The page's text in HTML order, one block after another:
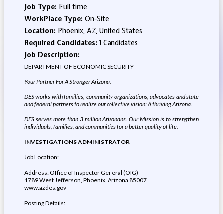
Job Type: Full time
WorkPlace Type: On-Site
Location: Phoenix, AZ, United States
Required Candidates:1 Candidates
Job Description:
DEPARTMENT OF ECONOMIC SECURITY
Your Partner For A Stronger Arizona.
DES works with families, community organizations, advocates and state
and federal partners to realize our collective vision: A thriving Arizona.
DES serves more than 3 million Arizonans. Our Mission is to strengthen
individuals, families, and communities for a better quality of life.
INVESTIGATIONS ADMINISTRATOR
Job Location:
Address: Office of Inspector General (OIG)
1789 West Jefferson, Phoenix, Arizona 85007
www.azdes.gov
Posting Details: